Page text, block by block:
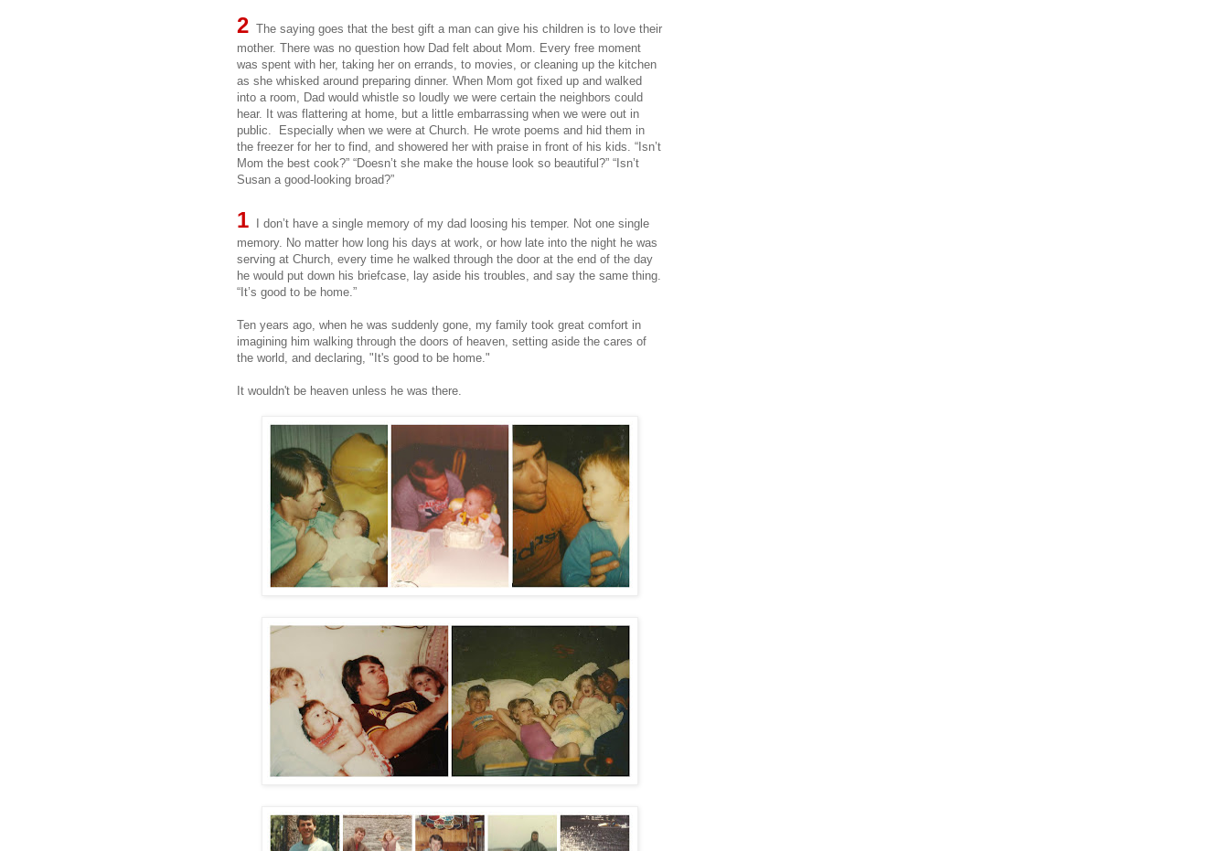
2 The saying goes that the best gift a man can give his children is to love their
mother. There was no question how Dad felt about Mom. Every free moment
was spent with her, taking her on errands, to movies, or cleaning up the kitchen
as she whisked around preparing dinner. When Mom got fixed up and walked
into a room, Dad would whistle so loudly we were certain the neighbors could
hear. It was flattering at home, but a little embarrassing when we were out in
public. Especially when we were at Church. He wrote poems and hid them in
the freezer for her to find, and showered her with praise in front of his kids. “Isn’t
Mom the best cook?” “Doesn’t she make the house look so beautiful?” “Isn’t
Susan a good-looking broad?”
1 I don’t have a single memory of my dad loosing his temper. Not one single
memory. No matter how long his days at work, or how late into the night he was
serving at Church, every time he walked through the door at the end of the day
he would put down his briefcase, lay aside his troubles, and say the same thing.
“It’s good to be home.”
Ten years ago, when he was suddenly gone, my family took great comfort in
imagining him walking through the doors of heaven, setting aside the cares of
the world, and declaring, "It's good to be home."
It wouldn't be heaven unless he was there.